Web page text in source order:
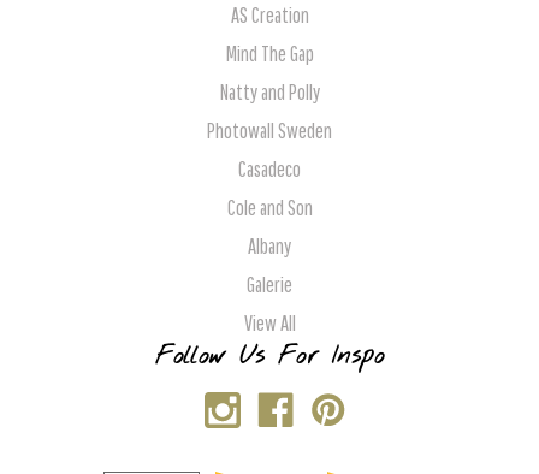
AS Creation
Mind The Gap
Natty and Polly
Photowall Sweden
Casadeco
Cole and Son
Albany
Galerie
View All
Follow Us For Inspo